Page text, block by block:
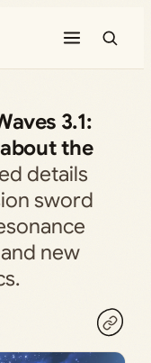
3.1:
the
details
sword
new